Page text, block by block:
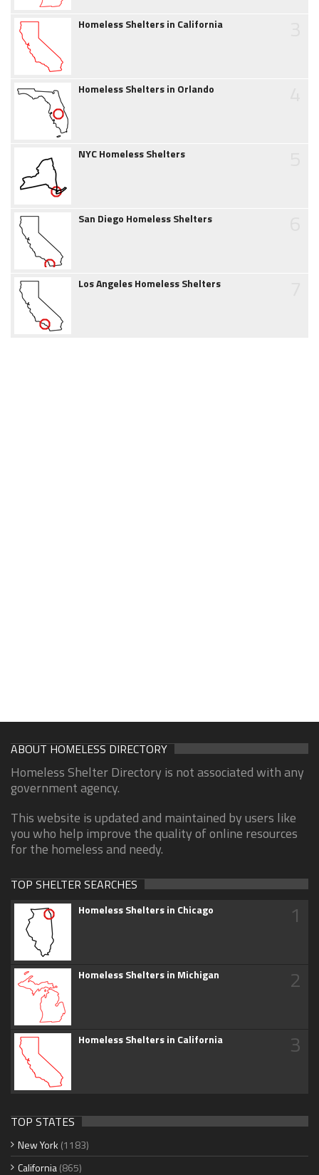
Homeless Shelters in California
Homeless Shelters in Orlando
NYC Homeless Shelters
San Diego Homeless Shelters
Los Angeles Homeless Shelters
ABOUT HOMELESS DIRECTORY
Homeless Shelter Directory is not associated with any
government agency.
This website is updated and maintained by users like
you who help improve the quality of online resources
for the homeless and needy.
TOP SHELTER SEARCHES
Homeless Shelters in Chicago 1
Homeless Shelters in Michigan 2
Homeless Shelters in California 3
TOP STATES
New York (1183)
California(865)